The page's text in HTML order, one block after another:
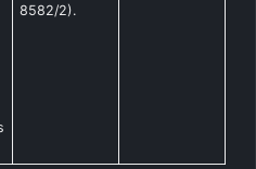
8582/2).